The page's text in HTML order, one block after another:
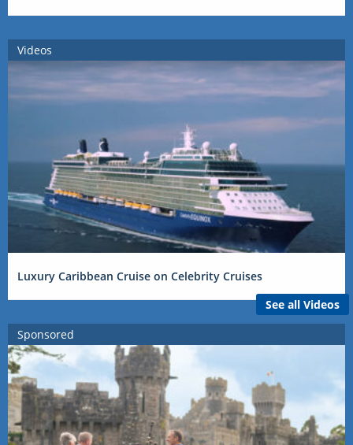
Videos
Luxury Caribbean Cruise on Celebrity Cruises
See all Videos
Sponsored